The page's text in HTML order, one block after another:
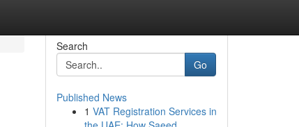
Search
Go
Published News
1 VAT Registration Services in